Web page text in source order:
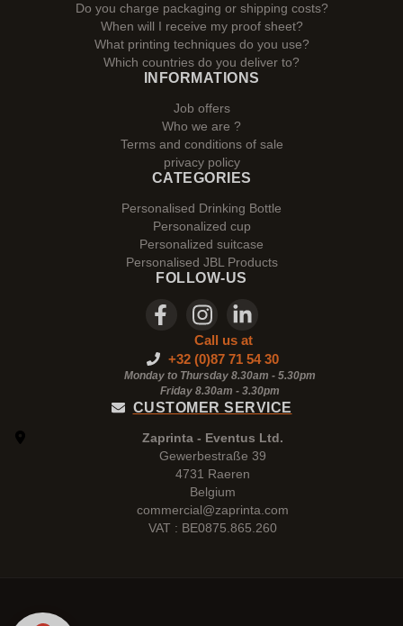
Do you charge packaging or shipping costs?
When will I receive my proof sheet?
What printing techniques do you use?
Which countries do you deliver to?
INFORMATIONS
Job offers
Who we are ?
Terms and conditions of sale
privacy policy
CATEGORIES
Personalised Drinking Bottle
Personalized cup
Personalized suitcase
Personalised JBL Products
FOLLOW-US
Call us at
+32 (0)87 71 54 30
Monday to Thursday 8.30am - 5.30pm
Friday 8.30am - 3.30pm
CUSTOMER SERVICE
Zaprinta - Eventus Ltd.
Gewerbestraße 39
4731 Raeren
Belgium
commercial@zaprinta.com
VAT : BE0875.865.260